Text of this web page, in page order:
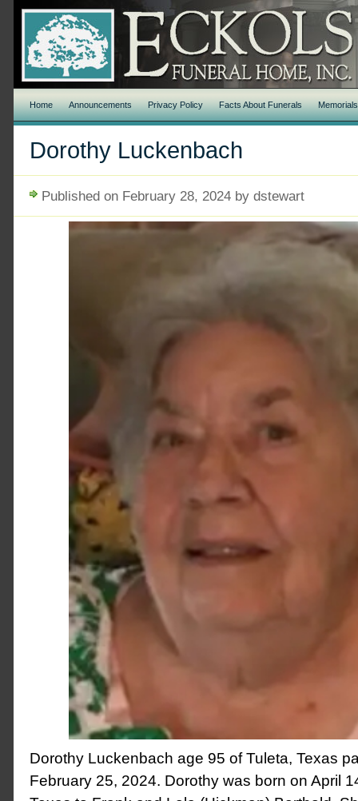
Home Announcements Privacy Policy Facts About Funerals
Dorothy Luckenbach
Published on February 28, 2024 by dstewart
Dorothy Luckenbach age 95 of Tuleta, Texas
February 25, 2024. Dorothy was born on April